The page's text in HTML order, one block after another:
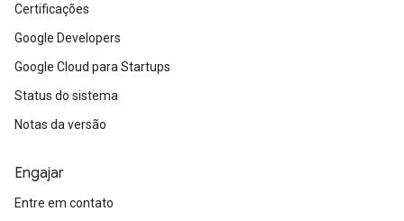
Certificações
Google Developers
Google Cloud para Startups
Status do sistema
Notas da versão
Engajar
Entre em contato